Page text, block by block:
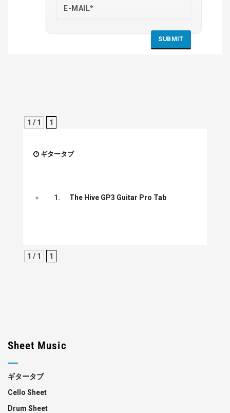
1 / 1 1
ギタータブ
1. The Hive GP3 Guitar Pro Tab
1 / 1 1
Sheet Music
ギタータブ
Cello Sheet
Drum Sheet